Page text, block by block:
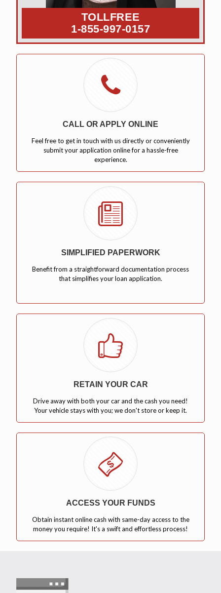
TOLLFREE
1-855-997-0157
CALL OR APPLY ONLINE
Feel free to get in touch with us directly or conveniently
submit your application online for a hassle-free
experience.
SIMPLIFIED PAPERWORK
Benefit from a straightforward documentation process
that simplifies your loan application.
RETAIN YOUR CAR
Drive away with both your car and the cash you need!
Your vehicle stays with you; we don't store or keep it.
ACCESS YOUR FUNDS
Obtain instant online cash with same-day access to the
money you require! It's a swift and effortless process!